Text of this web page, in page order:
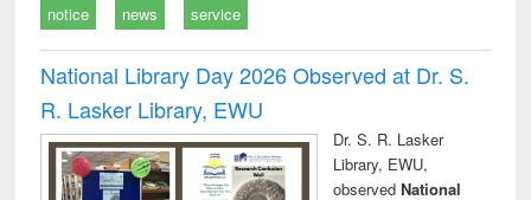
notice news service
National Library Day 2026 Observed at Dr. S.
R. Lasker Library, EWU
Dr. S. R. Lasker
Library, EWU,
observed National